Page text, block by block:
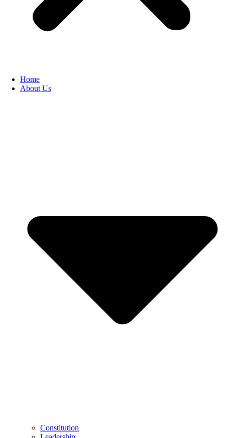
Home
About Us
Constitution